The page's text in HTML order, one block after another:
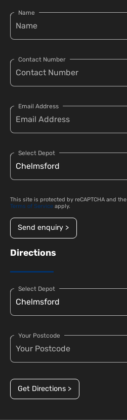
Name
Contact Number
Email Address
Select Depot
This site is protected by reCAPTCHA and the
Terms of Service apply.
Send enquiry >
Directions
Select Depot
Your Postcode
Get Directions >